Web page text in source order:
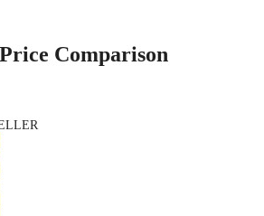
Comparison